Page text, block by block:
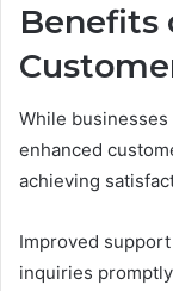
Benefits
While
enhanced
achieving
Improved
inquiries